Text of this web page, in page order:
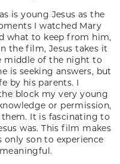
is young Jesus as the
I watched Mary
what to keep from him,
the film, Jesus takes it
middle of the night to
is seeking answers, but
by his parents. I
block my very young
or permission,
It is fascinating to
was. This film makes
son to experience